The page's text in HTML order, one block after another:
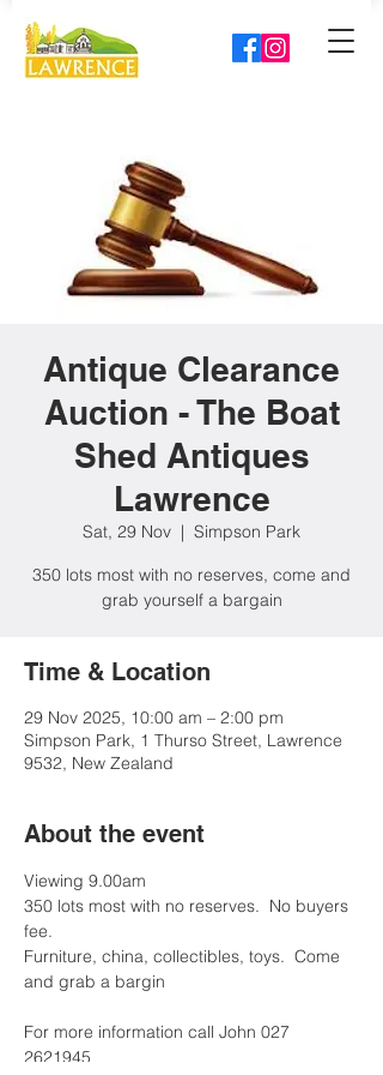
Antique Clearance
Auction - The Boat
Shed Antiques
Lawrence
Sat, 29 Nov
  |
Simpson Park
350 lots most with no reserves, come and
grab yourself a bargain
Time & Location
29 Nov 2025, 10:00 am – 2:00 pm
Simpson Park, 1 Thurso Street, Lawrence
9532, New Zealand
About the event
Viewing 9.00am
350 lots most with no reserves.  No buyers
fee.
Furniture, china, collectibles, toys.  Come
and grab a bargin
For more information call John 027
2621945